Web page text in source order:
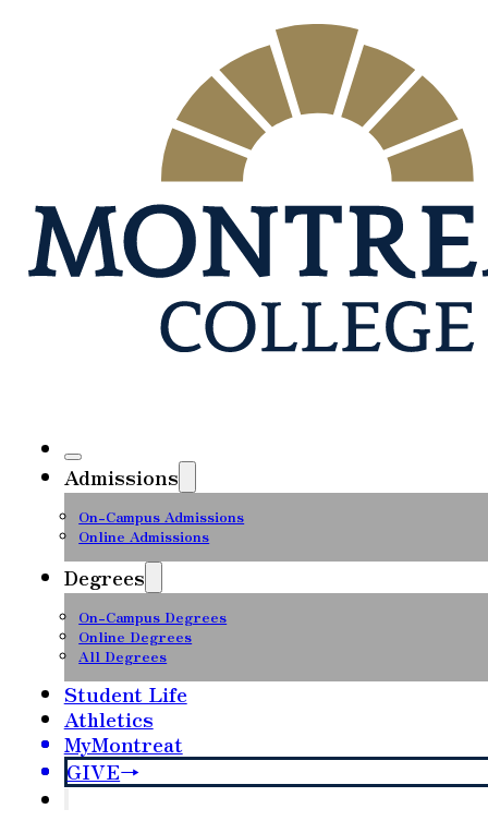
Admissions
On-Campus Admissions
Online Admissions
Degrees
On-Campus Degrees
Online Degrees
All Degrees
Student Life
Athletics
MyMontreat
GIVE